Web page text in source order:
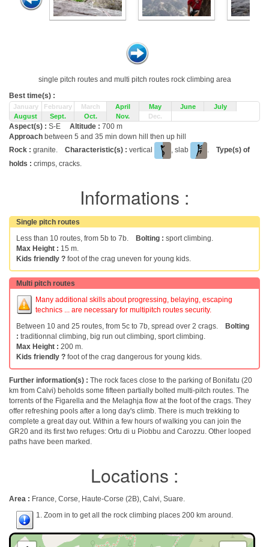
single pitch routes and multi pitch routes rock climbing area
Best time(s) :
January February March April May June
July
August
Sept. Oct. Nov. Dec.
Aspect(s) : S-E Altitude : 700 m
Approach between 5 and 35 min down hill then up hill
Rock : granite. Characteristic(s) : vertical , slab . Type(s) of
holds : crimps, cracks.
Informations :
Single pitch routes
Less than 10 routes, from 5b to 7b.
Bolting : sport climbing.
Max Height : 15 m.
Kids friendly ? foot of the crag uneven for young kids.
Multi pitch routes
Many additional skills about progressing, belaying, escaping
technics ... are necessary for multipitch routes security.
Between 10 and 25 routes, from 5c to 7b, spread over 2 crags.
Bolting
: traditionnal climbing, big run out climbing, sport climbing.
Max Height : 200 m.
Kids friendly ? foot of the crag dangerous for young kids.
Further information(s) : The rock faces close to the parking of Bonifatu (20
km from Calvi) beholds some fifteen partially bolted multi-pitch routes. The
torrents of the Figarella and the Melaghja flow at the foot of the crags. They
offer refreshing pools after a long day's climb. There is much trekking to
complete a great day out. Within a few hours of walking you can join the
GR20 and its first two refuges: Ortu di u Piobbu and Carozzu. Other looped
paths have been marked.
Locations :
Area : France, Corse, Haute-Corse (2B), Calvi, Suare.
1. Zoom in to get all the rock climbing places 200 km around.